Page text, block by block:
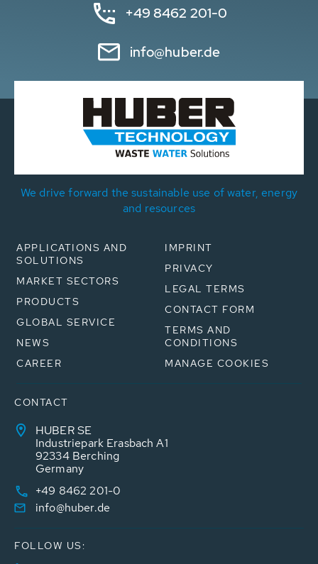
+49 8462 201-0
info@huber.de
We drive forward the sustainable use of water, energy
and resources
APPLICATIONS AND
SOLUTIONS
MARKET SECTORS
PRODUCTS
GLOBAL SERVICE
NEWS
CAREER
IMPRINT
PRIVACY
LEGAL TERMS
CONTACT FORM
TERMS AND
CONDITIONS
MANAGE COOKIES
CONTACT
HUBER SE
Industriepark Erasbach A1
92334 Berching
Germany
+49 8462 201-0
info@huber.de
FOLLOW US: